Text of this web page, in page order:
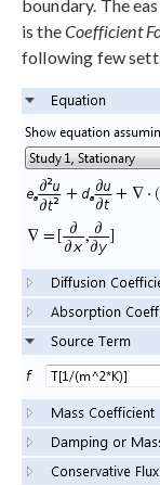
boundary. The
is theCoefficient
following few